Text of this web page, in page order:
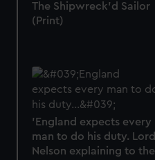
The Shipwreck'd Sailor
(Print)
'England expects every
man to do his duty. Lord
Nelson explaining to the